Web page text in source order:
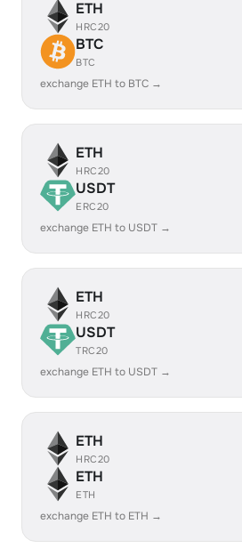
ETH
HRC20
BTC
BTC
exchange ETH to BTC →
ETH
HRC20
USDT
ERC20
exchange ETH to USDT →
ETH
HRC20
USDT
TRC20
exchange ETH to USDT →
ETH
HRC20
ETH
ETH
exchange ETH to ETH →